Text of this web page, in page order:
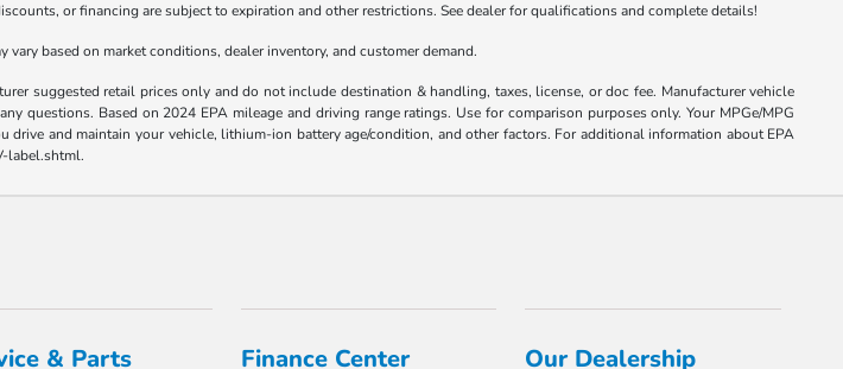
or financing are subject to expiration and other restrictions. See dealer for qualifications and complete details!
based on market conditions, dealer inventory, and customer demand.
suggested retail prices only and do not include destination & handling, taxes, license, or doc fee. Manufacturer vehicle
questions. Based on 2024 EPA mileage and driving range ratings. Use for comparison purposes only. Your MPGe/MPG
and maintain your vehicle, lithium-ion battery age/condition, and other factors. For additional information about EPA
label.shtml.
& Parts Finance Center Our Dealership